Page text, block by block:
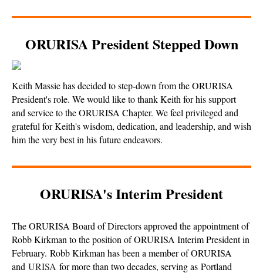
ORURISA President Stepped Down
Keith Massie has decided to step-down from the ORURISA
President's role. We would like to thank Keith for his support
and service to the ORURISA Chapter. We feel privileged and
grateful for Keith's wisdom, dedication, and leadership, and wish
him the very best in his future endeavors.
ORURISA's Interim President
The ORURISA Board of Directors approved the appointment of
Robb Kirkman to the position of ORURISA Interim President in
February. Robb Kirkman has been a member of ORURISA
and URISA for more than two decades, serving as Portland